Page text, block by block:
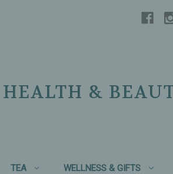
&
TEA WELLNESS & GIFTS